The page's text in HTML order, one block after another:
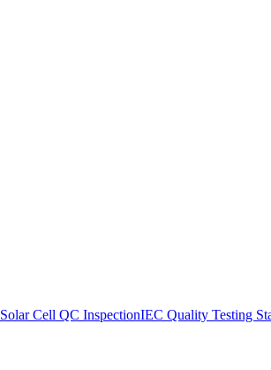
Solar Cell QC InspectionIEC Quality Testing